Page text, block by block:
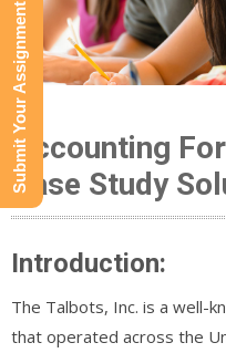
Accounting
Case Study
Introduction:
The Talbots, Inc. is a well-
that operated across the
Submit Your Assignment